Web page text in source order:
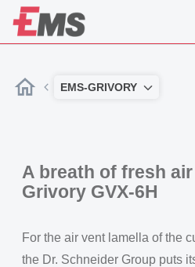
EMS-GRIVORY
A breath of fresh
Grivory GVX-6H
For the air vent lamella of the
the Dr. Schneider Group puts